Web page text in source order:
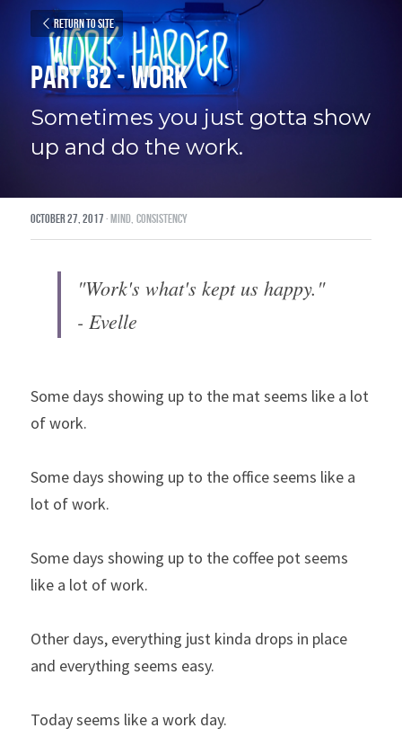
Return to site
Part 32 - Work
Sometimes you just gotta show
up and do the work.
October 27, 2017·mind, consistency
"Work's what's kept us happy."
- Evelle
Some days showing up to the mat seems like a lot
of work.
Some days showing up to the office seems like a
lot of work.
Some days showing up to the coffee pot seems
like a lot of work.
Other days, everything just kinda drops in place
and everything seems easy.
Today seems like a work day.